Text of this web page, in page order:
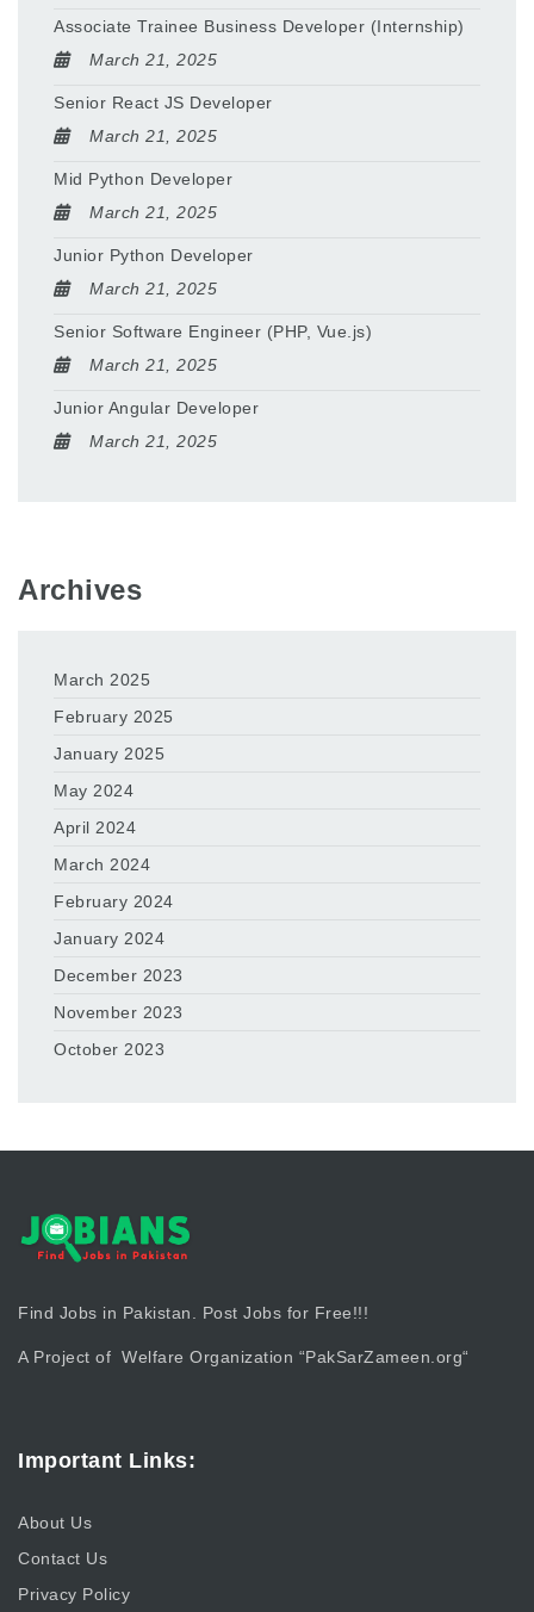
Associate Trainee Business Developer (Internship)
March 21, 2025
Senior React JS Developer
March 21, 2025
Mid Python Developer
March 21, 2025
Junior Python Developer
March 21, 2025
Senior Software Engineer (PHP, Vue.js)
March 21, 2025
Junior Angular Developer
March 21, 2025
Archives
March 2025
February 2025
January 2025
May 2024
April 2024
March 2024
February 2024
January 2024
December 2023
November 2023
October 2023
Find Jobs in Pakistan. Post Jobs for Free!!!
A Project of Welfare Organization “PakSarZameen.org“
Important Links:
About Us
Contact Us
Privacy Policy